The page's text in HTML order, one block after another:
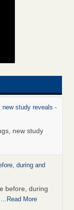
new study reveals -
new study
during and
before, during
...Read More